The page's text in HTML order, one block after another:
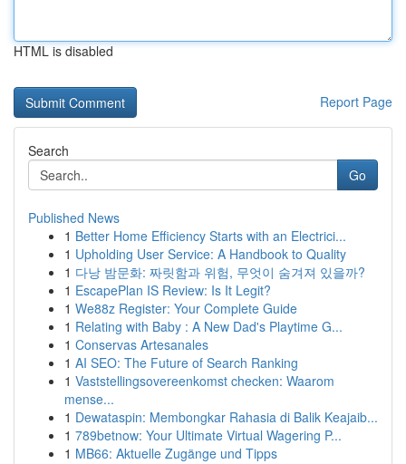
HTML is disabled
Report Page
Search
Go
Published News
1 Better Home Efficiency Starts with an Electrici...
1 Upholding User Service: A Handbook to Quality
1 다낭 밤문화: 짜릿함과 위험, 무엇이 숨겨져 있을까?
1 EscapePlan IS Review: Is It Legit?
1 We88z Register: Your Complete Guide
1 Relating with Baby : A New Dad's Playtime G...
1 Conservas Artesanales
1 AI SEO: The Future of Search Ranking
1 Vaststellingsovereenkomst checken: Waarom
mense...
1 Dewataspin: Membongkar Rahasia di Balik Keajaib...
1 789betnow: Your Ultimate Virtual Wagering P...
1 MB66: Aktuelle Zugänge und Tipps